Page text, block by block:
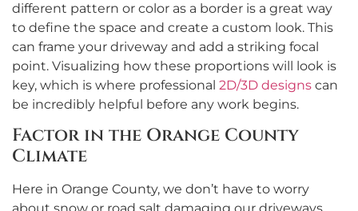
different pattern or color as a border is a great way
to define the space and create a custom look. This
can frame your driveway and add a striking focal
point. Visualizing how these proportions will look is
key, which is where professional 2D/3D designs can
be incredibly helpful before any work begins.
Factor in the Orange County
Climate
Here in Orange County, we don’t have to worry